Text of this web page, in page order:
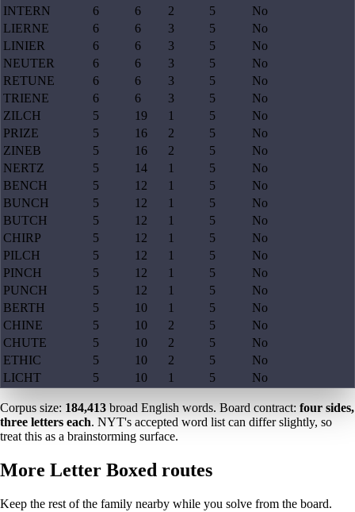
INTERN
6 6 2 5
No
LIERNE
6 6 3 5
No
LINIER
6 6 3 5
No
NEUTER
6 6 3 5
No
RETUNE
6 6 3 5
No
TRIENE
6 6 3 5
No
ZILCH
5 19 1 5
No
PRIZE
5 16 2 5
No
ZINEB
5 16 2 5
No
NERTZ
5 14 1 5
No
BENCH
5 12 1 5
No
BUNCH
5 12 1 5
No
BUTCH
5 12 1 5
No
CHIRP
5 12 1 5
No
PILCH
5 12 1 5
No
PINCH
5 12 1 5
No
PUNCH
5 12 1 5
No
BERTH
5 10 1 5
No
CHINE
5 10 2 5
No
CHUTE
5 10 2 5
No
ETHIC
5 10 2 5
No
LICHT
5 10 1 5 No
Corpus size: 184,413 broad English words. Board contract: four sides,
three letters each. NYT's accepted word list can differ slightly, so
treat this as a brainstorming surface.
More Letter Boxed routes
Keep the rest of the family nearby while you solve from the board.